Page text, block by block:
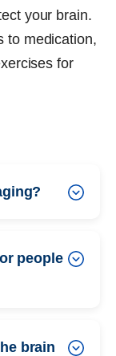
your brain.
to medication,
for
people
brain